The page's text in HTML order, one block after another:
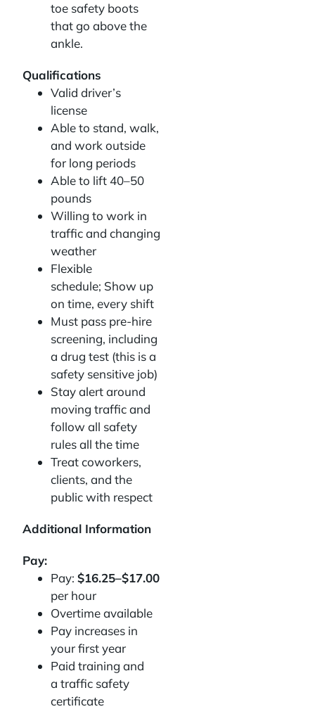
toe safety boots
that go above the
ankle.
Qualifications
Valid driver’s
license
Able to stand, walk,
and work outside
for long periods
Able to lift 40–50
pounds
Willing to work in
traffic and changing
weather
Flexible
schedule; Show up
on time, every shift
Must pass pre-hire
screening, including
a drug test (this is a
safety sensitive job)
Stay alert around
moving traffic and
follow all safety
rules all the time
Treat coworkers,
clients, and the
public with respect
Additional Information
Pay:
Pay: $16.25–$17.00
per hour
Overtime available
Pay increases in
your first year
Paid training and
a traffic safety
certificate